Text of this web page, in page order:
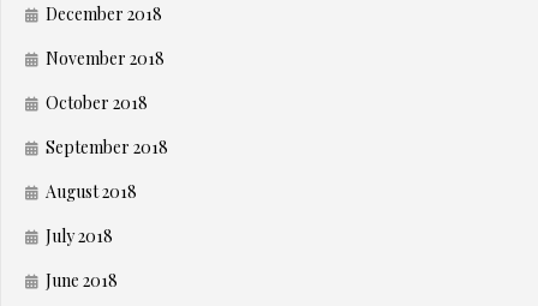
December 2018
November 2018
October 2018
September 2018
August 2018
July 2018
June 2018